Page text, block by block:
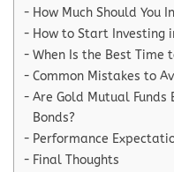
How Much Should You
How to Start Investing
When Is the Best Time
Common Mistakes to
Are Gold Mutual Funds
Bonds?
Performance
Final Thoughts